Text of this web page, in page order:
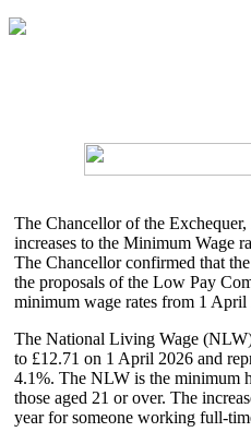
The Chancellor of the Exchequer,
increases to the Minimum Wage
The Chancellor confirmed that
the proposals of the Low Pay
minimum wage rates from 1 April
The National Living Wage
to £12.71 on 1 April 2026 and
4.1%. The NLW is the minimum
those aged 21 or over. The
year for someone working full-